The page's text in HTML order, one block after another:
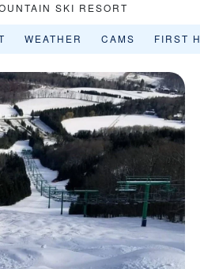
SKI RESORT
WEATHER CAMS FIRST